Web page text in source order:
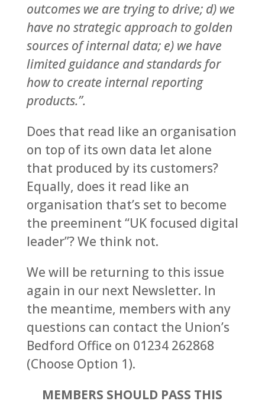
outcomes we are trying to drive; d) we
have no strategic approach to golden
sources of internal data; e) we have
limited guidance and standards for
how to create internal reporting
products.”.
Does that read like an organisation
on top of its own data let alone
that produced by its customers?
Equally, does it read like an
organisation that’s set to become
the preeminent “UK focused digital
leader”? We think not.
We will be returning to this issue
again in our next Newsletter. In
the meantime, members with any
questions can contact the Union’s
Bedford Office on 01234 262868
(Choose Option 1).
MEMBERS SHOULD PASS THIS